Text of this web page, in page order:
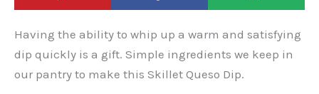
Having the ability to whip up a warm and satisfying
dip quickly is a gift. Simple ingredients we keep in
our pantry to make this Skillet Queso Dip.